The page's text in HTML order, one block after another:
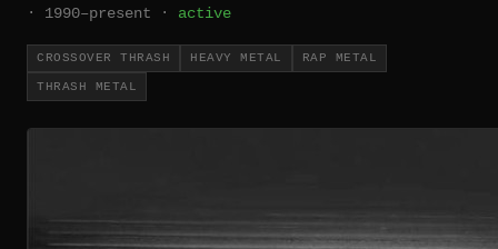
· 1990–present · active
CROSSOVER THRASH HEAVY METAL RAP METAL
THRASH METAL